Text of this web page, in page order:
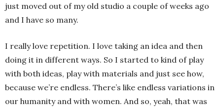
just moved out of my old studio a couple of weeks ago
and I have so many.
I really love repetition. I love taking an idea and then
doing it in different ways. So I started to kind of play
with both ideas, play with materials and just see how,
because we’re endless. There’s like endless variations in
our humanity and with women. And so, yeah, that was